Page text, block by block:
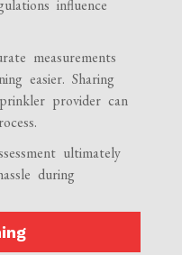
influence
measurements
easier. Sharing
provider can
ultimately
during